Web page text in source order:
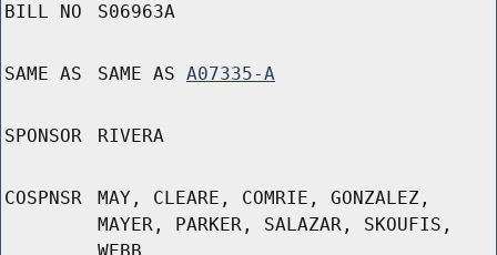
BILL NO S06963A
SAME AS SAME AS A07335-A
SPONSOR RIVERA
COSPNSR
MAY, CLEARE, COMRIE, GONZALEZ,
MAYER, PARKER, SALAZAR, SKOUFIS,